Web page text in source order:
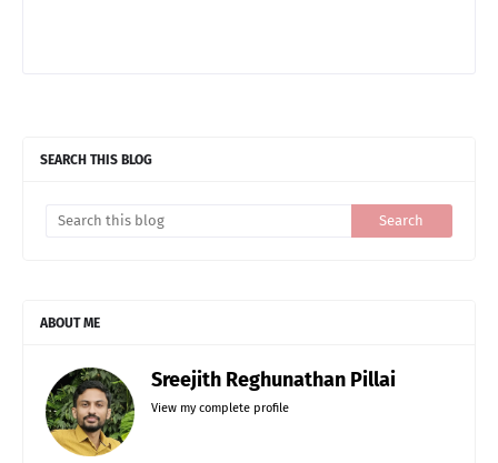
SEARCH THIS BLOG
ABOUT ME
Sreejith Reghunathan Pillai
View my complete profile